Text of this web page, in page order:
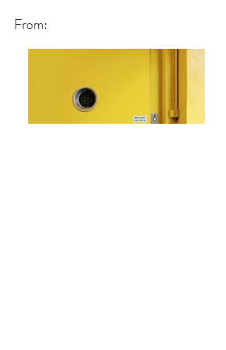
From: